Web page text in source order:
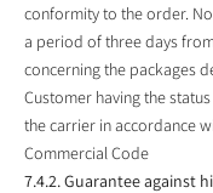
conformity to the order.
a period of three days
concerning the packages
Customer having the
the carrier in accordance
Commercial Code
7.4.2. Guarantee against